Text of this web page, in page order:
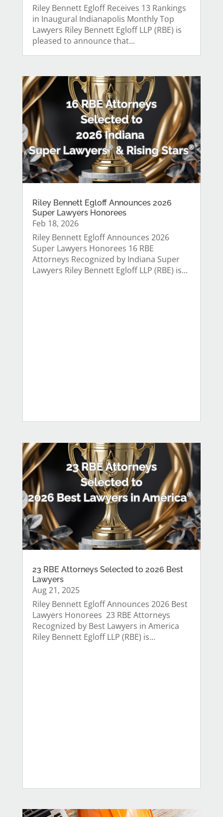
Riley Bennett Egloff Receives 13 Rankings
in Inaugural Indianapolis Monthly Top
Lawyers Riley Bennett Egloff LLP (RBE) is
pleased to announce that...
Riley Bennett Egloff Announces 2026
Super Lawyers Honorees
Feb 18, 2026
Riley Bennett Egloff Announces 2026
Super Lawyers Honorees 16 RBE
Attorneys Recognized by Indiana Super
Lawyers Riley Bennett Egloff LLP (RBE) is...
23 RBE Attorneys Selected to 2026 Best
Lawyers
Aug 21, 2025
Riley Bennett Egloff Announces 2026 Best
Lawyers Honorees 23 RBE Attorneys
Recognized by Best Lawyers in America
Riley Bennett Egloff LLP (RBE) is...